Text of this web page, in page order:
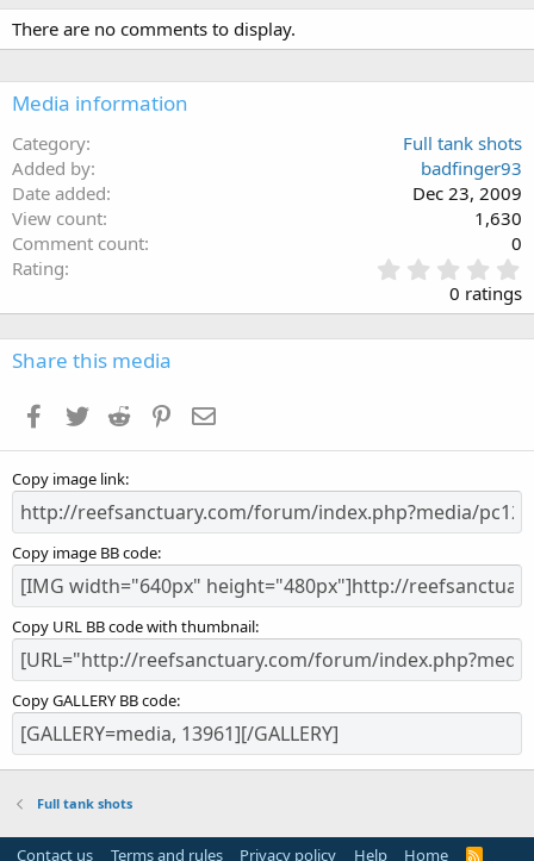
There are no comments to display.
Media information
Category
Full tank shots
Added by
badfinger93
Date added
Dec 23, 2009
View count
1,630
Comment count
0
Rating
.
0
0
s
0 ratings
Share this media
Facebook
Twitter Reddit Pinterest
Copy image link
Copy image BB code
Copy URL BB code with thumbnail
Copy GALLERY BB code
Full tank shots
Contact us Terms and rules Privacy policy Help Home R